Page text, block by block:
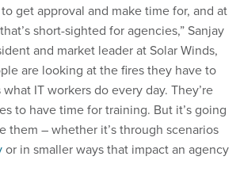
get approval and make time for, and at
short-sighted for agencies,” Sanjay
and market leader at Solar Winds,
are looking at the fires they have to
IT workers do every day. They’re
to have time for training. But it’s going
them – whether it’s through scenarios
or in smaller ways that impact an agency